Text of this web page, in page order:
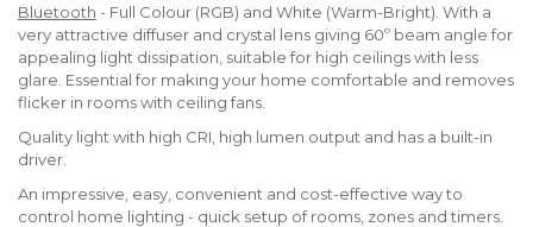
Bluetooth - Full Colour (RGB) and White (Warm-Bright). With a
very attractive diffuser and crystal lens giving 60º beam angle for
appealing light dissipation, suitable for high ceilings with less
glare. Essential for making your home comfortable and removes
flicker in rooms with ceiling fans.
Quality light with high CRI, high lumen output and has a built-in
driver.
An impressive, easy, convenient and cost-effective way to
control home lighting - quick setup of rooms, zones and timers.